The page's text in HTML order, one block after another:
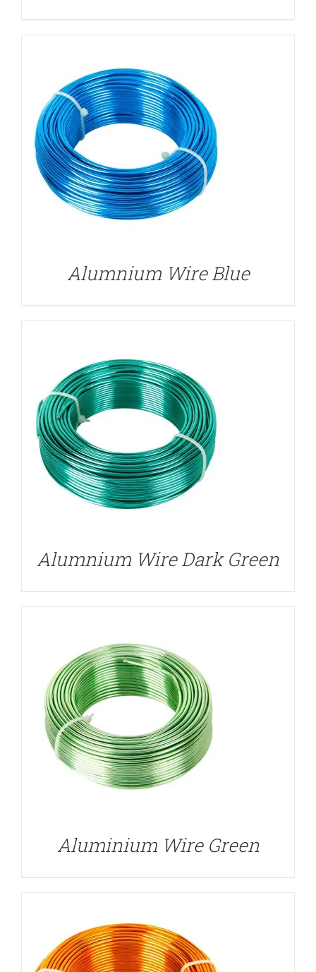
Alumnium Wire Blue
DETAILS
Alumnium Wire Dark Green
DETAILS
Aluminium Wire Green
DETAILS